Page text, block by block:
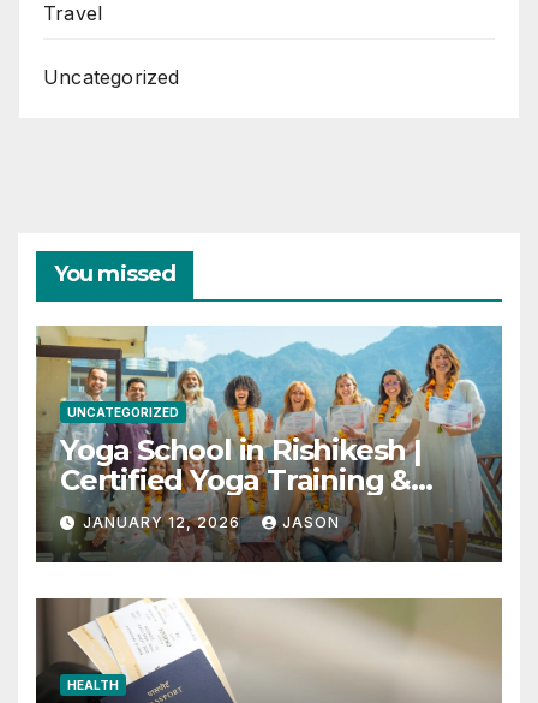
Travel
Uncategorized
You missed
UNCATEGORIZED
Yoga School in Rishikesh |
Certified Yoga Training &
Retreats
JANUARY 12, 2026 JASON
HEALTH